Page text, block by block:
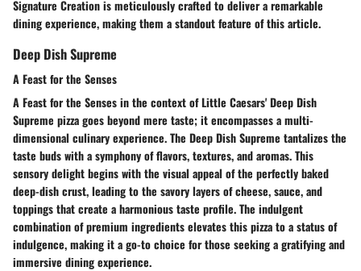
Signature Creation is meticulously crafted to deliver a remarkable
dining experience, making them a standout feature of this article.
Deep Dish Supreme
A Feast for the Senses
A Feast for the Senses in the context of Little Caesars' Deep Dish
Supreme pizza goes beyond mere taste; it encompasses a multi-
dimensional culinary experience. The Deep Dish Supreme tantalizes the
taste buds with a symphony of flavors, textures, and aromas. This
sensory delight begins with the visual appeal of the perfectly baked
deep-dish crust, leading to the savory layers of cheese, sauce, and
toppings that create a harmonious taste profile. The indulgent
combination of premium ingredients elevates this pizza to a status of
indulgence, making it a go-to choice for those seeking a gratifying and
immersive dining experience.